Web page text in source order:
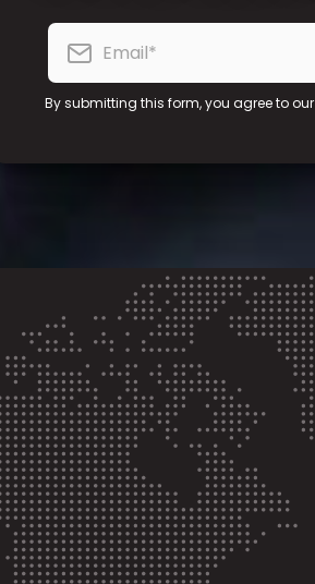
By submitting this form, you agree to our